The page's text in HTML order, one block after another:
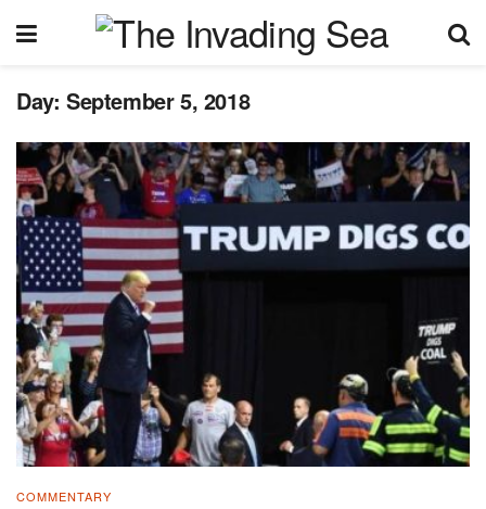
Day: September 5, 2018
COMMENTARY